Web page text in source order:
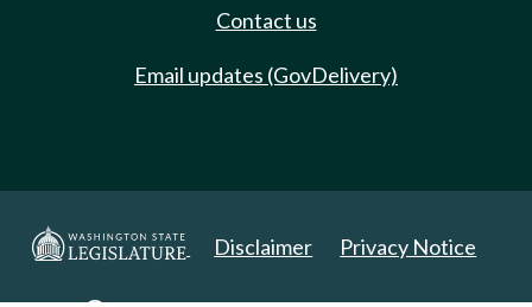
Contact us
Email updates (GovDelivery)
Disclaimer Privacy Notice